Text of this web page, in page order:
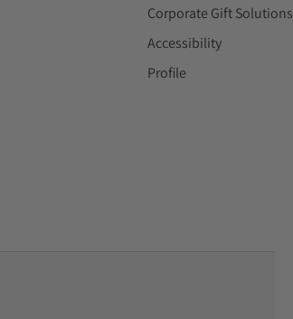
Corporate Gift Solutions
Accessibility
Profile